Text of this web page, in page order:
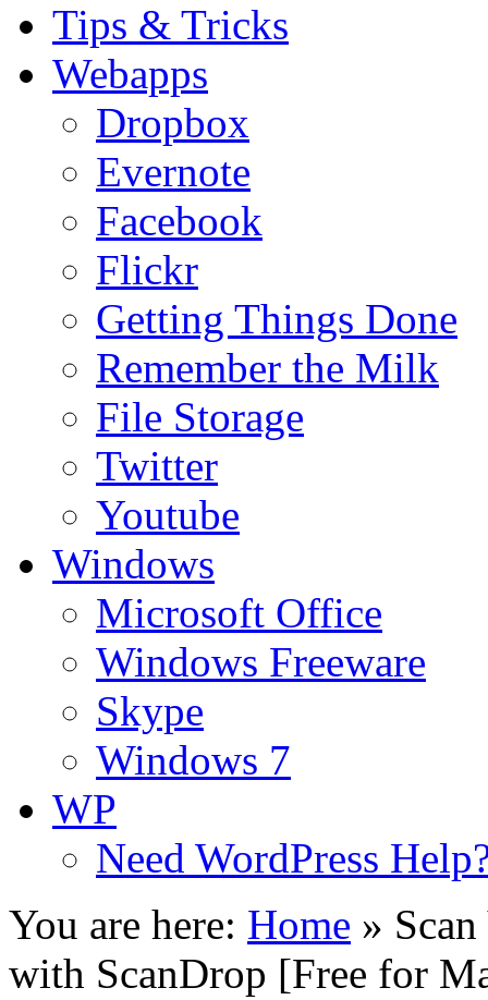
Tips & Tricks
Webapps
Dropbox
Evernote
Facebook
Flickr
Getting Things Done
Remember the Milk
File Storage
Twitter
Youtube
Windows
Microsoft Office
Windows Freeware
Skype
Windows 7
WP
Need WordPress
You are here: Home »
with ScanDrop [Free for